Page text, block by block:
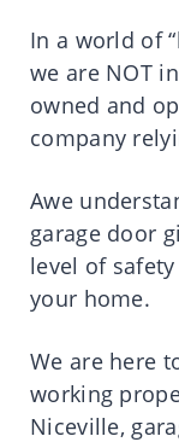
In a world of
we are NOT
owned and
company
Awe
garage door
level of
your home.
We are here
working
Niceville,